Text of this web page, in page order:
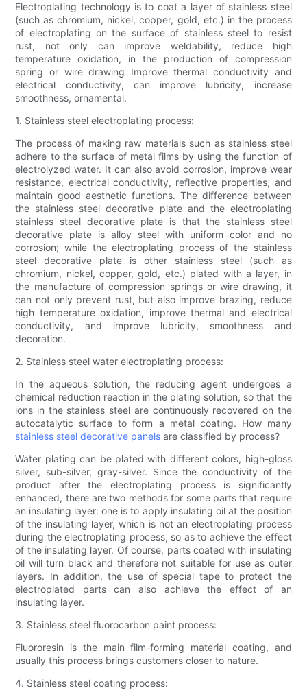
Electroplating technology is to coat a layer of stainless steel
(such as chromium, nickel, copper, gold, etc.) in the process
of electroplating on the surface of stainless steel to resist
rust, not only can improve weldability, reduce high
temperature oxidation, in the production of compression
spring or wire drawing Improve thermal conductivity and
electrical conductivity, can improve lubricity, increase
smoothness, ornamental.
1. Stainless steel electroplating process:
The process of making raw materials such as stainless steel
adhere to the surface of metal films by using the function of
electrolyzed water. It can also avoid corrosion, improve wear
resistance, electrical conductivity, reflective properties, and
maintain good aesthetic functions. The difference between
the stainless steel decorative plate and the electroplating
stainless steel decorative plate is that the stainless steel
decorative plate is alloy steel with uniform color and no
corrosion; while the electroplating process of the stainless
steel decorative plate is other stainless steel (such as
chromium, nickel, copper, gold, etc.) plated with a layer, in
the manufacture of compression springs or wire drawing, it
can not only prevent rust, but also improve brazing, reduce
high temperature oxidation, improve thermal and electrical
conductivity, and improve lubricity, smoothness and
decoration.
2. Stainless steel water electroplating process:
In the aqueous solution, the reducing agent undergoes a
chemical reduction reaction in the plating solution, so that the
ions in the stainless steel are continuously recovered on the
autocatalytic surface to form a metal coating. How many
stainless steel decorative panels are classified by process?
Water plating can be plated with different colors, high-gloss
silver, sub-silver, gray-silver. Since the conductivity of the
product after the electroplating process is significantly
enhanced, there are two methods for some parts that require
an insulating layer: one is to apply insulating oil at the position
of the insulating layer, which is not an electroplating process
during the electroplating process, so as to achieve the effect
of the insulating layer. Of course, parts coated with insulating
oil will turn black and therefore not suitable for use as outer
layers. In addition, the use of special tape to protect the
electroplated parts can also achieve the effect of an
insulating layer.
3. Stainless steel fluorocarbon paint process:
Fluororesin is the main film-forming material coating, and
usually this process brings customers closer to nature.
4. Stainless steel coating process: